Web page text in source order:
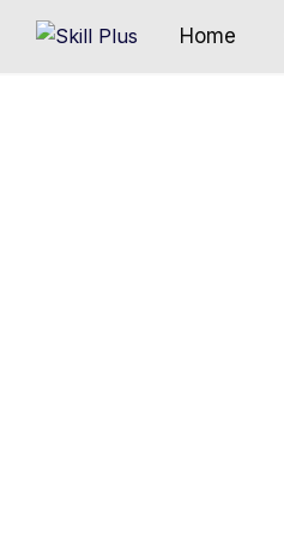
Home